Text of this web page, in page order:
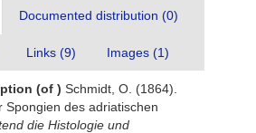
Documented distribution (0)
Links (9) Images (1)
(of ) Schmidt, O. (1864).
Spongien des adriatischen
die Histologie und